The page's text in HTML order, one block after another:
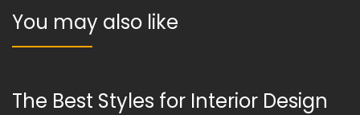
You may also like
The Best Styles for Interior Design